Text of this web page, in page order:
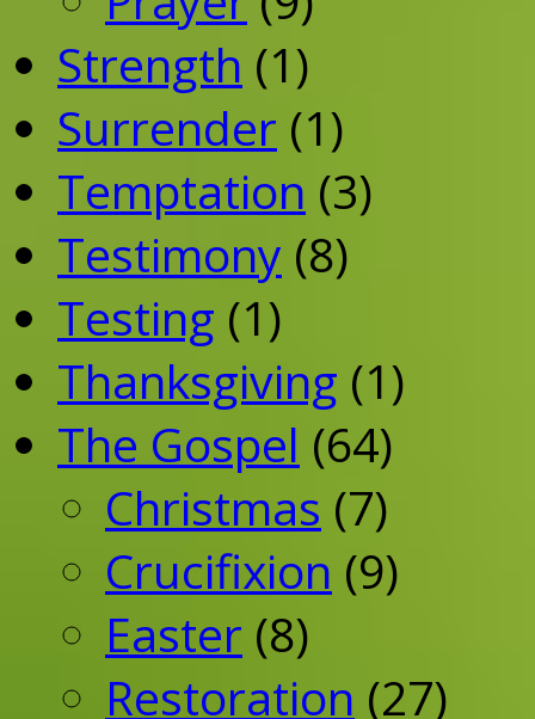
Strength (1)
Surrender (1)
Temptation (3)
Testimony (8)
Testing (1)
Thanksgiving (1)
The Gospel (64)
Christmas (7)
Crucifixion (9)
Easter (8)
Restoration (27)